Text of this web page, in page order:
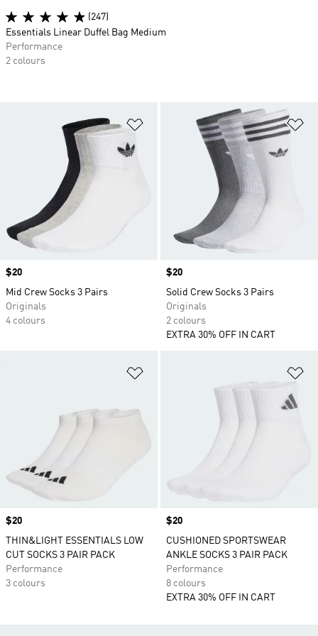
Add to Wishlist
Price
$20
Mid Crew Socks 3 Pairs
Originals
4 colours
Price
$20
Solid Crew Socks 3 Pairs
Originals
2 colours
EXTRA 30% OFF IN CART
Price
$20
THIN&LIGHT ESSENTIALS LOW
CUT SOCKS 3 PAIR PACK
Performance
3 colours
Price
$20
CUSHIONED SPORTSWEAR
ANKLE SOCKS 3 PAIR PACK
Performance
8 colours
EXTRA 30% OFF IN CART
(247)
Essentials Linear Duffel Bag Medium
Performance
2 colours